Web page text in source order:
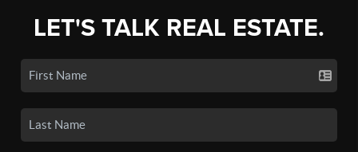
LET'S TALK REAL ESTATE.